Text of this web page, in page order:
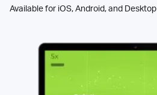
Available for iOS, Android, and Desktop